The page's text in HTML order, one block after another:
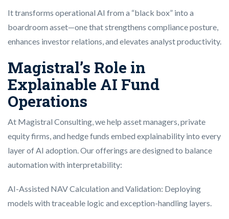
It transforms operational AI from a “black box” into a
boardroom asset—one that strengthens compliance posture,
enhances investor relations, and elevates analyst productivity.
Magistral’s Role in
Explainable AI Fund
Operations
At Magistral Consulting, we help asset managers, private
equity firms, and hedge funds embed explainability into every
layer of AI adoption. Our offerings are designed to balance
automation with interpretability:
AI-Assisted NAV Calculation and Validation: Deploying
models with traceable logic and exception-handling layers.